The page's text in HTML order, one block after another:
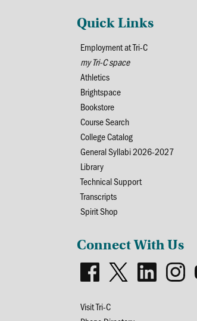
Quick Links
Employment at Tri-C
my Tri-C space
Athletics
Brightspace
Bookstore
Course Search
College Catalog
General Syllabi 2026-2027
Library
Technical Support
Transcripts
Spirit Shop
Connect With Us
Visit Tri-C